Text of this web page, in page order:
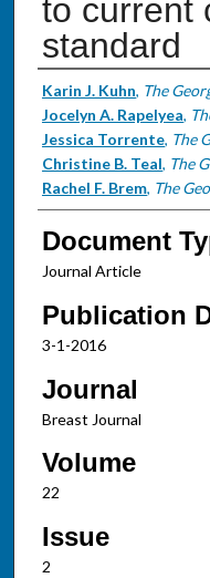
to current
standard
Authors
Karin J. Kuhn, The
Jocelyn A. Rapelyea,
Jessica Torrente, The
Christine B. Teal, The
Rachel F. Brem, The
Document
Journal Article
Publication
3-1-2016
Journal
Breast Journal
Volume
22
Issue
2